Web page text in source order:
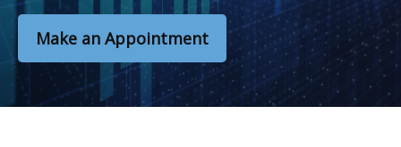
Make an Appointment